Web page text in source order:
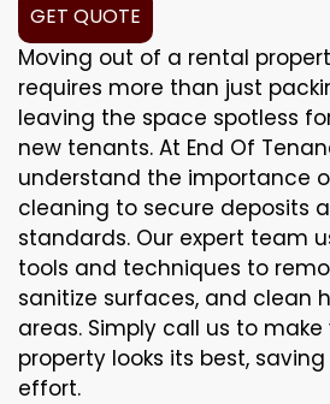
GET QUOTE
Moving out of a rental
requires more than just
leaving the space spotless
new tenants. At End Of
understand the importance
cleaning to secure deposits
standards. Our expert team
tools and techniques to
sanitize surfaces, and clean
areas. Simply call us to
property looks its best,
effort.